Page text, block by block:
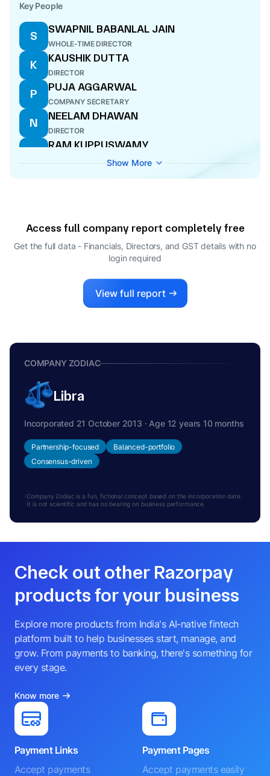
Key People
S
SWAPNIL BABANLAL JAIN
WHOLE-TIME DIRECTOR
K
KAUSHIK DUTTA
DIRECTOR
P
PUJA AGGARWAL
COMPANY SECRETARY
N
NEELAM DHAWAN
DIRECTOR
R
RAM KUPPUSWAMY
P
TARUN SANJAY MEHTA
CEO
Show More
Access full company report completely free
Get the full data - Financials, Directors, and GST details with no
login required
View full report
COMPANY ZODIAC
Libra
Incorporated 21 October 2013 · Age 12 years 10 months
Partnership-focused
Balanced-portfolio
Consensus-driven
Company Zodiac is a fun, fictional concept based on the incorporation date.
It is not scientific and has no bearing on business performance.
Check out other Razorpay
products for your business
Explore more products from India's AI-native fintech
platform built to help businesses start, manage, and
grow. From payments to banking, there's something for
every stage.
Know more
Payment Links
Accept payments
Payment Pages
Accept payments easily